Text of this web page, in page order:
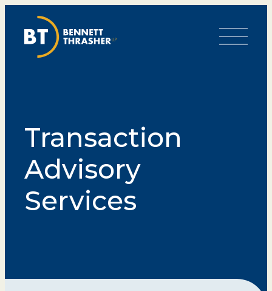
Transaction
Advisory
Services